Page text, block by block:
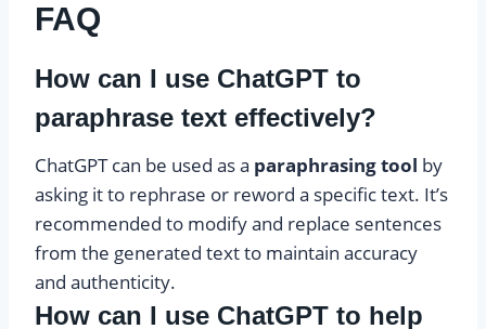
FAQ
How can I use ChatGPT to
paraphrase text effectively?
ChatGPT can be used as a paraphrasing tool by
asking it to rephrase or reword a specific text. It’s
recommended to modify and replace sentences
from the generated text to maintain accuracy
and authenticity.
How can I use ChatGPT to help